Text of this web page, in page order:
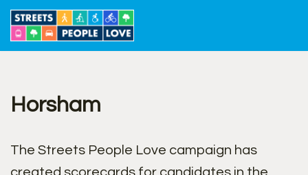
Skip
Horsham
The Streets People Love campaign has
created scorecards for candidates in the